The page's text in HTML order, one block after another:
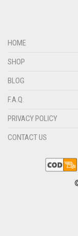
DIRTY RED
DIRTY TEAL
DULL
HOME
SHOP
BLOG
F.A.Q.
PRIVACY POLICY
CONTACT US